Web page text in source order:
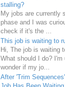
stalling?
My jobs are currently
phase and I was
check if it's the ...
This job is waiting to
Hi, The job is waiting
What should I do? I'm
wonder if my jo...
After 'Trim